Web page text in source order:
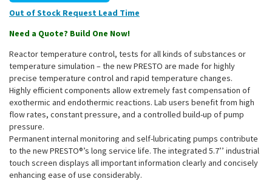
Out of Stock
Need a Quote? Build One Now!
Reactor temperature control, tests for all kinds of substances or
temperature simulation – the new PRESTO are made for highly
precise temperature control and rapid temperature changes.
Highly efficient components allow extremely fast compensation of
exothermic and endothermic reactions. Lab users benefit from high
flow rates, constant pressure, and a controlled build-up of pump
pressure.
Permanent internal monitoring and self-lubricating pumps contribute
to the new PRESTO®’s long service life. The integrated 5.7’’ industrial
touch screen displays all important information clearly and concisely
enhancing ease of use considerably.